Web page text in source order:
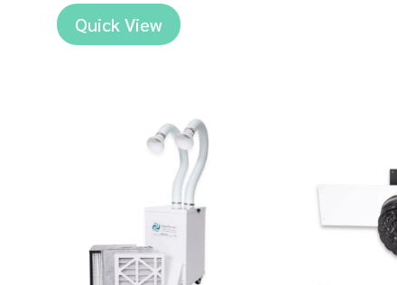
Quick View